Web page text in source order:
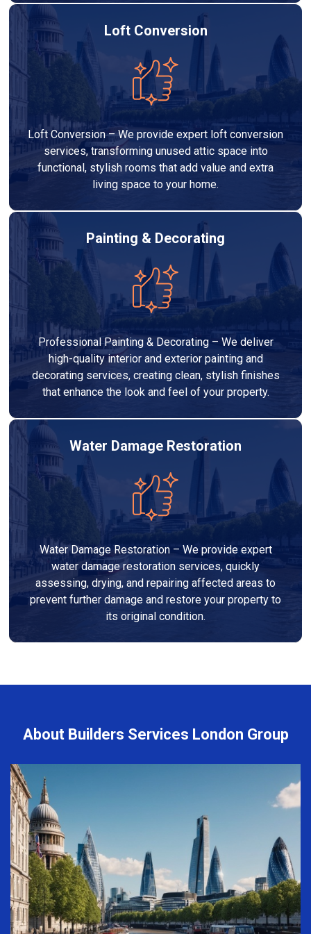
Loft Conversion
Loft Conversion – We provide expert loft conversion
services, transforming unused attic space into
functional, stylish rooms that add value and extra
living space to your home.
Painting & Decorating
Professional Painting & Decorating – We deliver
high-quality interior and exterior painting and
decorating services, creating clean, stylish finishes
that enhance the look and feel of your property.
Water Damage Restoration
Water Damage Restoration – We provide expert
water damage restoration services, quickly
assessing, drying, and repairing affected areas to
prevent further damage and restore your property to
its original condition.
About Builders Services London Group